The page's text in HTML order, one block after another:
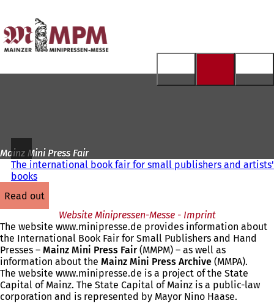
Jump to content
homepage
Mainz Mini Press Fair
The international book fair for small publishers and artists'
books
read out
Website Minipressen-Messe - Imprint
The website www.minipresse.de provides information about
the International Book Fair for Small Publishers and Hand
Presses – Mainz Mini Press Fair(MMPM) – as well as
information about the Mainz Mini Press Archive (MMPA).
The website www.minipresse.de is a project of the State
Capital of Mainz. The State Capital of Mainz is a public-law
corporation and is represented by Mayor Nino Haase.